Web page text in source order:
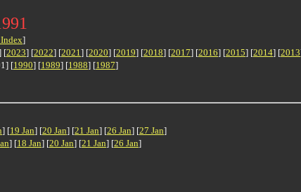
]
[2023] [2022] [2021] [2020] [2019] [2018] [2017] [2016] [2015] [2014] [2013
[1990] [1989] [1988] [1987]
] [19 Jan] [20 Jan] [21 Jan] [26 Jan] [27 Jan]
] [18 Jan] [20 Jan] [21 Jan] [26 Jan]